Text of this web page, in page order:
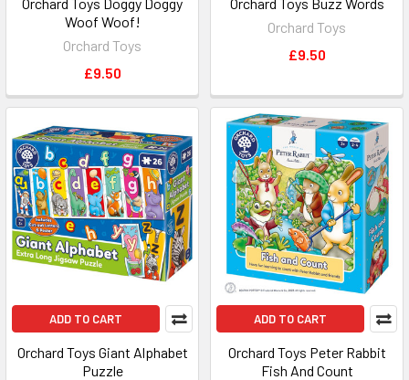
Woof Woof!
Orchard Toys
£9.50
Orchard Toys
£9.50
ADD TO CART
Orchard Toys Giant Alphabet
Puzzle
ADD TO CART
Orchard Toys Peter Rabbit
Fish And Count